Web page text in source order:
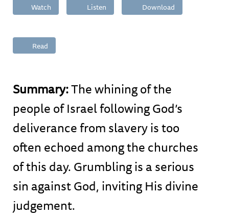
Watch Listen Download
Read
Summary:The whining of the
people of Israel following God’s
deliverance from slavery is too
often echoed among the churches
of this day. Grumbling is a serious
sin against God, inviting His divine
judgement.